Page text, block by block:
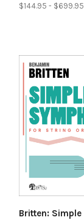
$144.95 - $699.95
Britten: Simple